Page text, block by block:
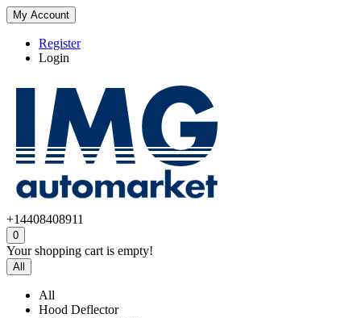
My Account
Register
Login
+14408408911
0
Your shopping cart is empty!
All
All
Hood Deflector